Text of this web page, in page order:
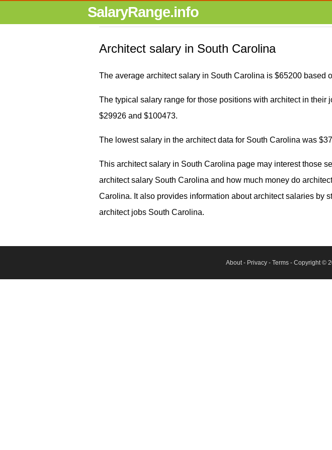
SalaryRange.info
Architect salary in South Carolina
The average architect salary in South Carolina is $65200 based
The typical salary range for those positions with architect in their
$29926 and $100473.
The lowest salary in the architect data for South Carolina was
This architect salary in South Carolina page may interest those
architect salary South Carolina and how much money do
Carolina. It also provides information about architect salaries by
architect jobs South Carolina.
About- Privacy - Terms - Copyright ©